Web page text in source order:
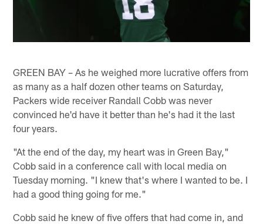
GREEN BAY – As he weighed more lucrative offers from
as many as a half dozen other teams on Saturday,
Packers wide receiver Randall Cobb was never
convinced he'd have it better than he's had it the last
four years.
"At the end of the day, my heart was in Green Bay,"
Cobb said in a conference call with local media on
Tuesday morning. "I knew that's where I wanted to be. I
had a good thing going for me."
Cobb said he knew of five offers that had come in, and